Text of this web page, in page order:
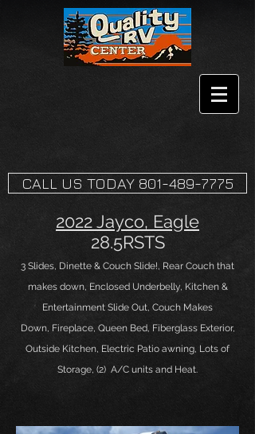
CALL US TODAY 801-489-7775
2022 Jayco, Eagle
28.5RSTS
3 Slides, Dinette & Couch Slide!, Rear Couch that
makes down, Enclosed Underbelly, Kitchen &
Entertainment Slide Out, Couch Makes
Down, Fireplace, QueenBed, Fiberglass Exterior,
Outside Kitchen, Electric Patio awning, Lots of
Storage, (2) A/C units and Heat.